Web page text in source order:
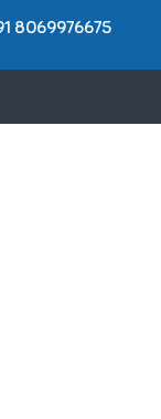
8069976675